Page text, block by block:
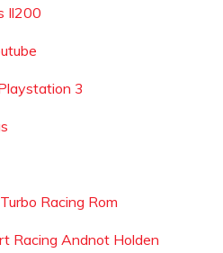
Il200
3
Racing Rom
Racing Andnot Holden